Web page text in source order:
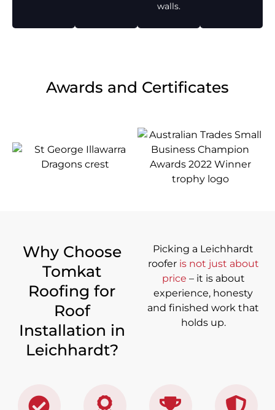
walls.
Awards and Certificates
Why Choose
Tomkat
Roofing for
Roof
Installation in
Leichhardt?
Picking a Leichhardt
roofer is not just about
price – it is about
experience, honesty
and finished work that
holds up.